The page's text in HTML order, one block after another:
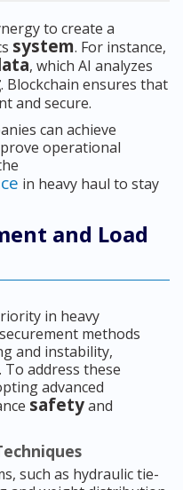
to create a
system. For instance,
, which AI analyzes
. Blockchain ensures that
and secure.
can achieve
operational
in heavy haul to stay
and Load
in heavy
methods
and instability,
address these
advanced
safetyand
such as hydraulic tie-